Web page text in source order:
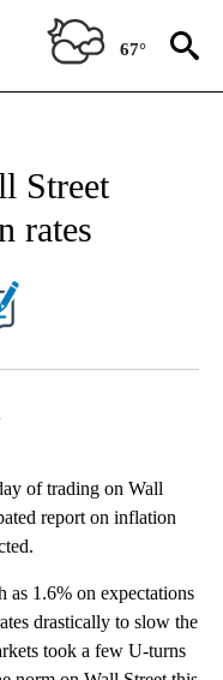
67°
Street
rates
of trading on Wall
report on inflation
as 1.6% on expectations
drastically to slow the
took a few U-turns